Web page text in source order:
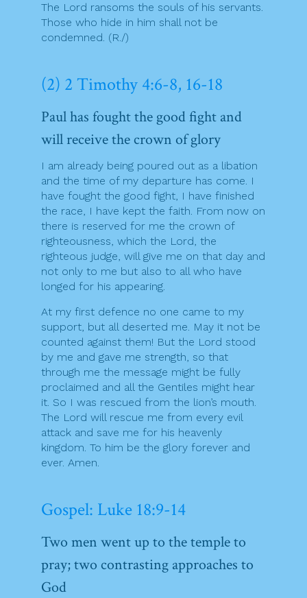
The Lord ransoms the souls of his servants.
Those who hide in him shall not be
condemned. (R./)
(2) 2 Timothy 4:6-8, 16-18
Paul has fought the good fight and
will receive the crown of glory
I am already being poured out as a libation
and the time of my departure has come. I
have fought the good fight, I have finished
the race, I have kept the faith. From now on
there is reserved for me the crown of
righteousness, which the Lord, the
righteous judge, will give me on that day and
not only to me but also to all who have
longed for his appearing.
At my first defence no one came to my
support, but all deserted me. May it not be
counted against them! But the Lord stood
by me and gave me strength, so that
through me the message might be fully
proclaimed and all the Gentiles might hear
it. So I was rescued from the lion’s mouth.
The Lord will rescue me from every evil
attack and save me for his heavenly
kingdom. To him be the glory forever and
ever. Amen.
Gospel: Luke 18:9-14
Two men went up to the temple to
pray; two contrasting approaches to
God